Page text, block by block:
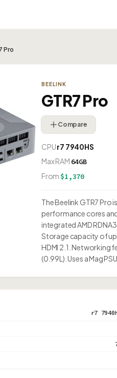
Pro
BEELINK
GTR7 Pro
Compare
CPUr7 7940HS
Max RAM 64GB
From $1,370
The Beelink GTR7 Pro
performance cores
integrated AMD
Storage capacity of up
HDMI 2.1. Networking
(0.99L). Uses a Mag
r7